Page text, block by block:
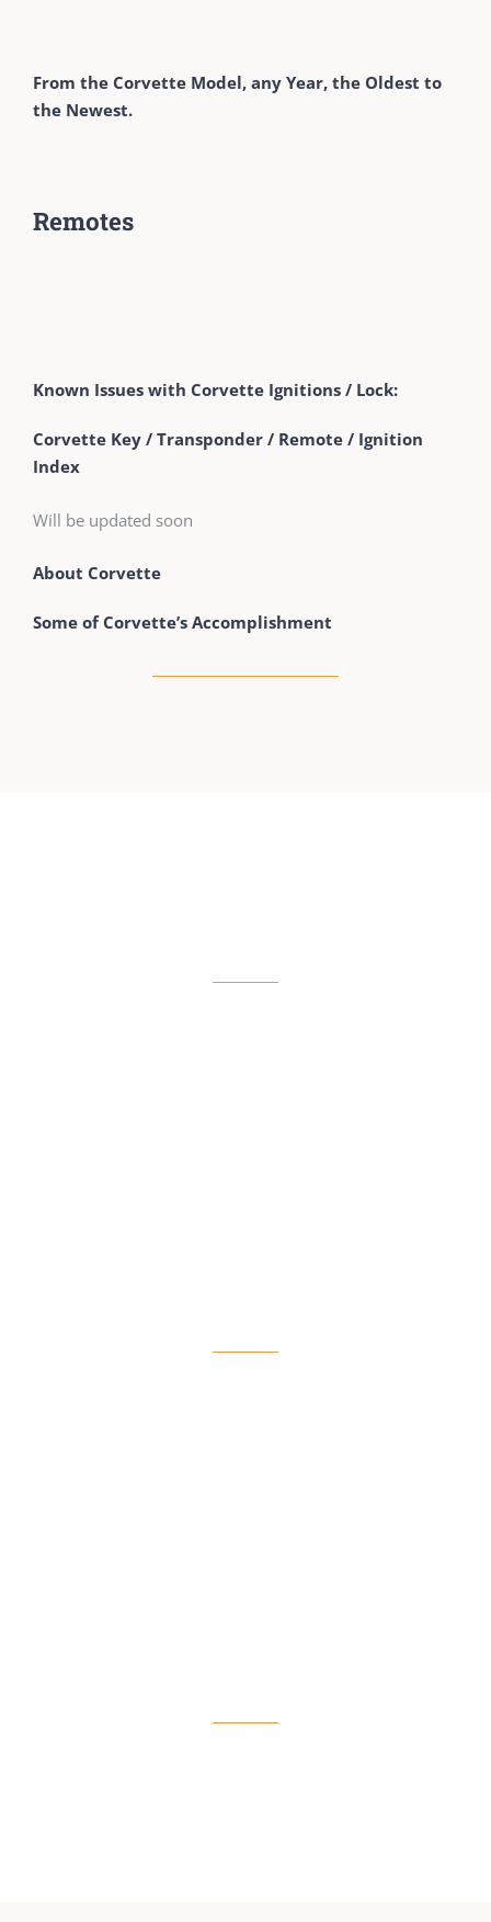
From the Corvette Model, any Year, the Oldest to
the Newest.
Remotes
Known Issues with Corvette Ignitions / Lock:
Corvette Key / Transponder / Remote / Ignition
Index
Will be updated soon
About Corvette
Some of Corvette’s Accomplishment